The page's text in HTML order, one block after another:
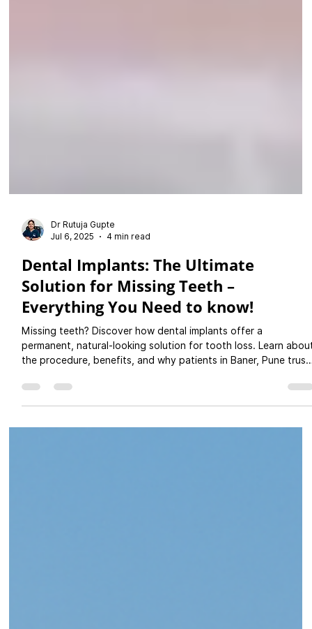
Jul 6, 2025
4 min read
Dental Implants: The Ultimate
Solution for Missing Teeth –
Everything You Need to know!
Missing teeth? Discover how dental implants offer a
the procedure, benefits, and why patients in Baner, Pune trust
PureSmiles Dental Clinic and Implant center for expert implant